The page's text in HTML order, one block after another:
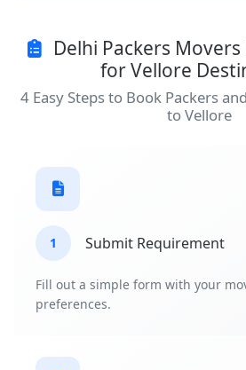
Delhi Packers
for Vellore
4 Easy Steps to Book Packers
to Vellore
1 Submit Requirement
Fill out a simple form with your
preferences.